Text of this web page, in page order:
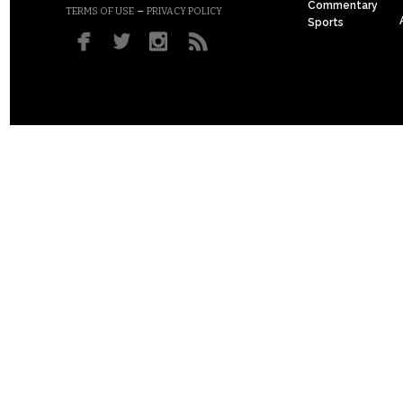
TERMS OF USE – PRIVACY POLICY
Commentary
Sports